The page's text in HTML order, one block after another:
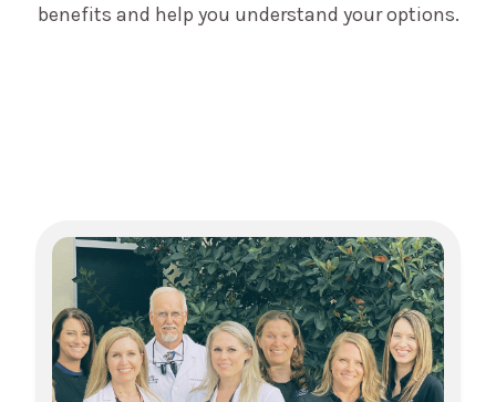
benefits and help you understand your options.